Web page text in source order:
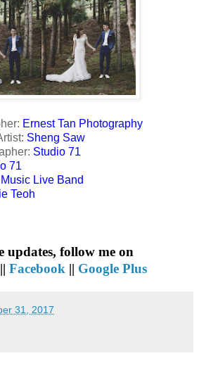
Ernest Tan Photography
Sheng Saw
Studio 71
71
Live Band
Teoh
updates, follow me on
|| Facebook || Google Plus
31, 2017